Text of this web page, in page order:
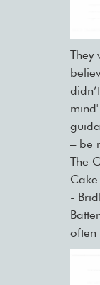
They
– be
The
-
often